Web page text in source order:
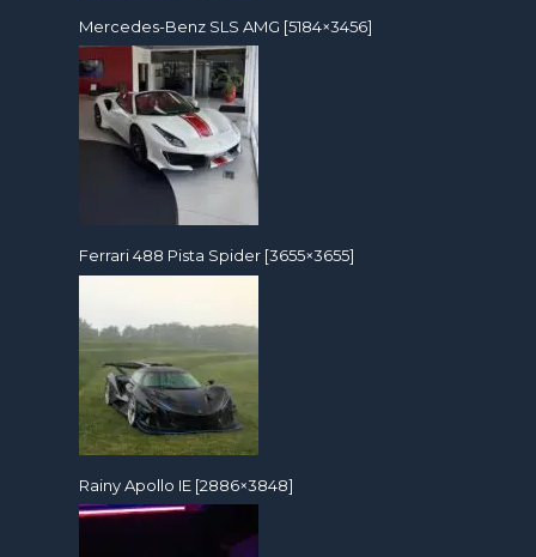
Mercedes-Benz SLS AMG [5184×3456]
Ferrari 488 Pista Spider [3655×3655]
Rainy Apollo IE [2886×3848]